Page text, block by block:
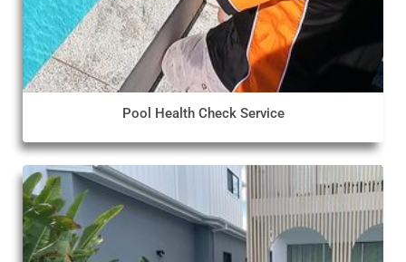
Pool Health Check Service